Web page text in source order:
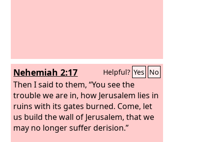
Nehemiah 2:17 Helpful? Yes No
Then I said to them, “You see the
trouble we are in, how Jerusalem lies in
ruins with its gates burned. Come, let
us build the wall of Jerusalem, that we
may no longer suffer derision.”